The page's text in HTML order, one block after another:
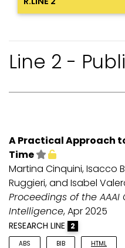
Line 2 -
A Practical Approach
Time
Martina Cinquini, Isacco
Ruggieri, and Isabel
Proceedings of the
Intelligence, Apr 2025
RESEARCH LINE 2
ABS BIB HTML